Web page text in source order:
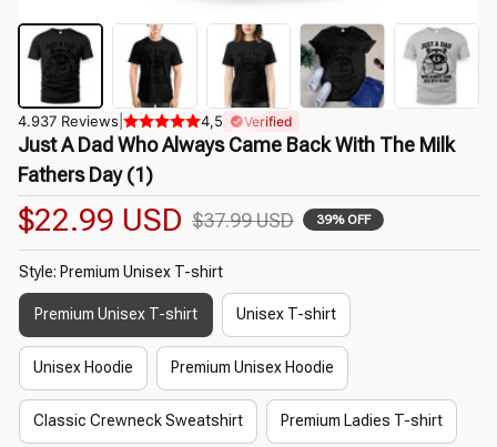
4.937 Reviews 4,5 Verified
Just A Dad Who Always Came Back With The Milk
Fathers Day (1)
$22.99 USD $37.99 USD 39% OFF
Style: Premium Unisex T-shirt
Premium Unisex T-shirt Unisex T-shirt
Unisex Hoodie Premium Unisex Hoodie
Classic Crewneck Sweatshirt Premium Ladies T-shirt